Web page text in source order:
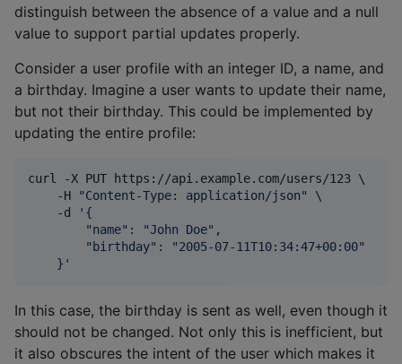
distinguish between the absence of a value and a null
value to support partial updates properly.
Consider a user profile with an integer ID, a name, and
a birthday. Imagine a user wants to update their name,
but not their birthday. This could be implemented by
updating the entire profile:
curl -X PUT https://api.example.com/users/123 \
    -H
"Content-Type: application/json"
\
    -d
' {
        "name": "John Doe",
        "birthday": "2005-07-11T10:34:47+00:00"
    }
'
In this case, the birthday is sent as well, even though it
should not be changed. Not only this is inefficient, but
it also obscures the intent of the user which makes it